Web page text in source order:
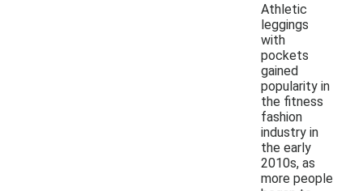
Athletic
leggings
with
pockets
gained
popularity in
the fitness
fashion
industry in
the early
2010s, as
more people